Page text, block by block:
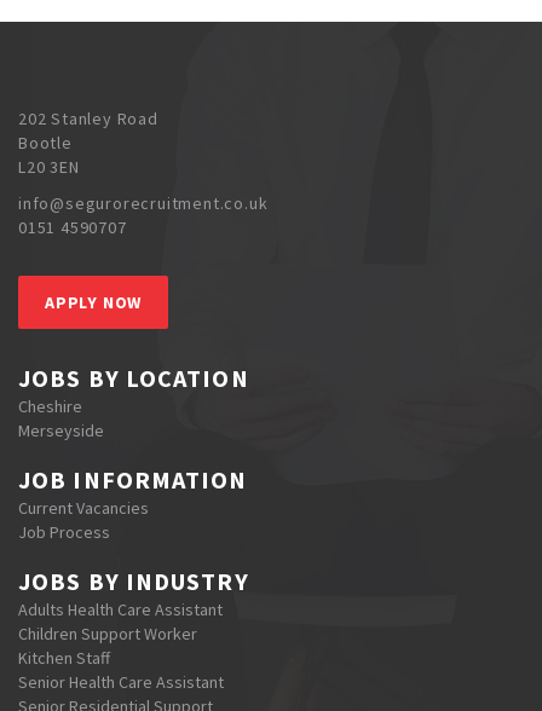
202 Stanley Road
Bootle
L20 3EN
info@segurorecruitment.co.uk
0151 4590707
APPLY NOW
JOBS BY LOCATION
Cheshire
Merseyside
JOB INFORMATION
Current Vacancies
Job Process
JOBS BY INDUSTRY
Adults Health Care Assistant
Children Support Worker
Kitchen Staff
Senior Health Care Assistant
Senior Residential Support